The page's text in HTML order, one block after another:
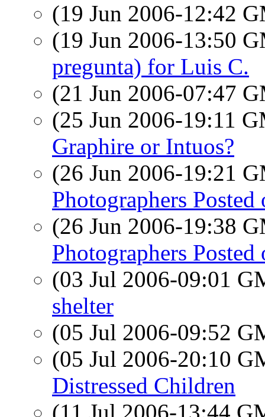
(19 Jun 2006-12:42
(19 Jun 2006-13:50
pregunta) for Luis C.
(21 Jun 2006-07:47
(25 Jun 2006-19:11
Graphire or Intuos?
(26 Jun 2006-19:21
Photographers
(26 Jun 2006-19:38
Photographers
(03 Jul 2006-09:01
shelter
(05 Jul 2006-09:52
(05 Jul 2006-20:10
Distressed Children